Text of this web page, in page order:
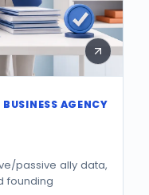
AGENCY
passive ally data,
founding